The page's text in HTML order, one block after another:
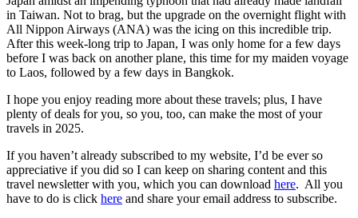
in Taiwan. Not to brag, but the upgrade on the overnight flight with
All Nippon Airways (ANA) was the icing on this incredible trip.
After this week-long trip to Japan, I was only home for a few days
before I was back on another plane, this time for my maiden voyage
to Laos, followed by a few days in Bangkok.
I hope you enjoy reading more about these travels; plus, I have
plenty of deals for you, so you, too, can make the most of your
travels in 2025.
If you haven’t already subscribed to my website, I’d be ever so
appreciative if you did so I can keep on sharing content and this
travel newsletter with you, which you can download here. All you
have to do is click here and share your email address to subscribe.